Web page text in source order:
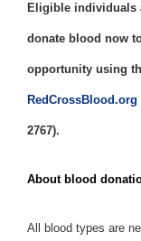
Eligible individuals
donate blood now
opportunity using
RedCrossBlood.org
2767).
About blood
All blood types are